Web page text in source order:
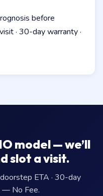
before
· 30-day warranty ·
model — we’ll
slot a visit.
ETA · 30-day
— No Fee.